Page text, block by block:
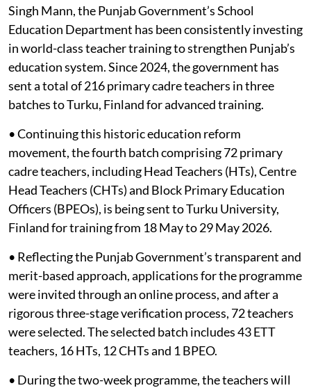
Singh Mann, the Punjab Government’s School
Education Department has been consistently investing
in world-class teacher training to strengthen Punjab’s
education system. Since 2024, the government has
sent a total of 216 primary cadre teachers in three
batches to Turku, Finland for advanced training.
• Continuing this historic education reform
movement, the fourth batch comprising 72 primary
cadre teachers, including Head Teachers (HTs), Centre
Head Teachers (CHTs) and Block Primary Education
Officers (BPEOs), is being sent to Turku University,
Finland for training from 18 May to 29 May 2026.
• Reflecting the Punjab Government’s transparent and
merit-based approach, applications for the programme
were invited through an online process, and after a
rigorous three-stage verification process, 72 teachers
were selected. The selected batch includes 43 ETT
teachers, 16 HTs, 12 CHTs and 1 BPEO.
• During the two-week programme, the teachers will